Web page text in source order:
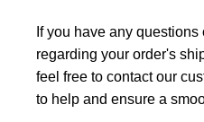
If you have any
regarding your order's
feel free to contact our
to help and ensure a